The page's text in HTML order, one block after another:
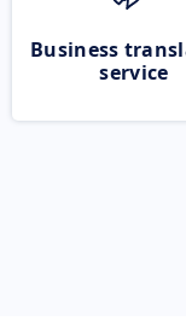
Business
service